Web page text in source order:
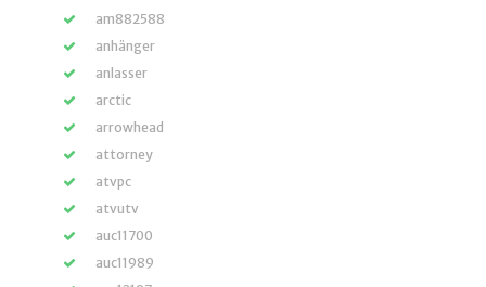
am882588
anhänger
anlasser
arctic
arrowhead
attorney
atvpc
atvutv
auc11700
auc11989